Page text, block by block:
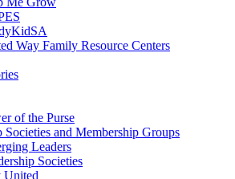
Way Family Resource Centers
of the Purse
Societies and Membership Groups
Leaders
Societies
United